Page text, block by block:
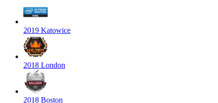
2019 Katowice
2018 London
2018 Boston